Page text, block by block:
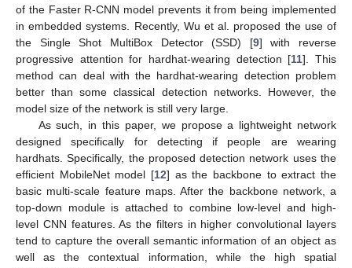
of the Faster R-CNN model prevents it from being implemented
in embedded systems. Recently, Wu et al. proposed the use of
the Single Shot MultiBox Detector (SSD) [9] with reverse
progressive attention for hardhat-wearing detection [11]. This
method can deal with the hardhat-wearing detection problem
better than some classical detection networks. However, the
model size of the network is still very large.
As such, in this paper, we propose a lightweight network
designed specifically for detecting if people are wearing
hardhats. Specifically, the proposed detection network uses the
efficient MobileNet model [12] as the backbone to extract the
basic multi-scale feature maps. After the backbone network, a
top-down module is attached to combine low-level and high-
level CNN features. As the filters in higher convolutional layers
tend to capture the overall semantic information of an object as
well as the contextual information, while the high spatial